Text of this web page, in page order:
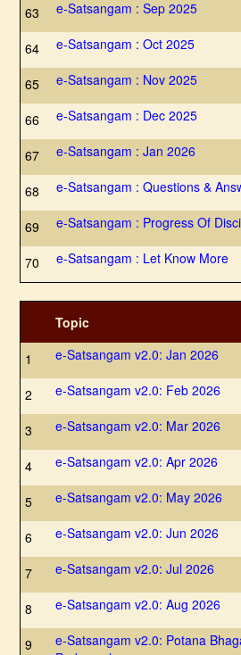
63 e-Satsangam : Sep 2025
64 e-Satsangam : Oct 2025
65 e-Satsangam : Nov 2025
66 e-Satsangam : Dec 2025
67 e-Satsangam : Jan 2026
68 e-Satsangam : Questions &
69 e-Satsangam : Progress Of
70 e-Satsangam : Let Know More
Topic
1 e-Satsangam v2.0: Jan 2026
2 e-Satsangam v2.0: Feb 2026
3 e-Satsangam v2.0: Mar 2026
4 e-Satsangam v2.0: Apr 2026
5 e-Satsangam v2.0: May 2026
6 e-Satsangam v2.0: Jun 2026
7 e-Satsangam v2.0: Jul 2026
8 e-Satsangam v2.0: Aug 2026
9
e-Satsangam v2.0: Potana